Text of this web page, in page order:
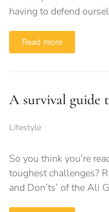
having to defend
Read more
A survival guide
Lifestyle
So you think you’re
toughest challenges?
and Don’ts’ of the Ali G